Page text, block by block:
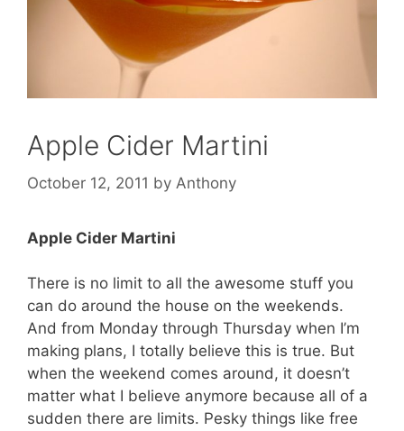
Apple Cider Martini
October 12, 2011 by Anthony
Apple Cider Martini
There is no limit to all the awesome stuff you
can do around the house on the weekends.
And from Monday through Thursday when I’m
making plans, I totally believe this is true. But
when the weekend comes around, it doesn’t
matter what I believe anymore because all of a
sudden there are limits. Pesky things like free